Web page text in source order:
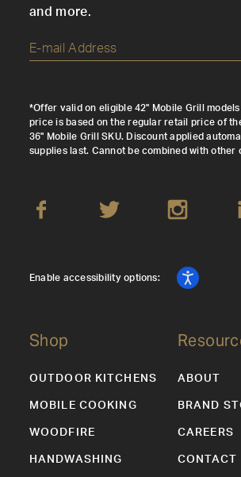
and more.
*Offer valid on eligible 42" Mobile Grill models
price is based on the regular retail price of
36" Mobile Grill SKU. Discount applied
supplies last. Cannot be combined with other
Shop
OUTDOOR KITCHENS
MOBILE COOKING
WOODFIRE
HANDWASHING
ABOUT
BRAND
CAREERS
CONTACT
Enable accessibility options: